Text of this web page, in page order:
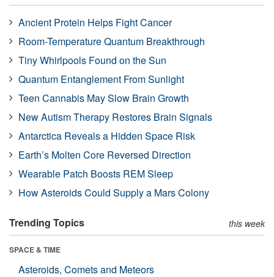
Ancient Protein Helps Fight Cancer
Room-Temperature Quantum Breakthrough
Tiny Whirlpools Found on the Sun
Quantum Entanglement From Sunlight
Teen Cannabis May Slow Brain Growth
New Autism Therapy Restores Brain Signals
Antarctica Reveals a Hidden Space Risk
Earth’s Molten Core Reversed Direction
Wearable Patch Boosts REM Sleep
How Asteroids Could Supply a Mars Colony
Trending Topics this week
SPACE & TIME
Asteroids, Comets and Meteors